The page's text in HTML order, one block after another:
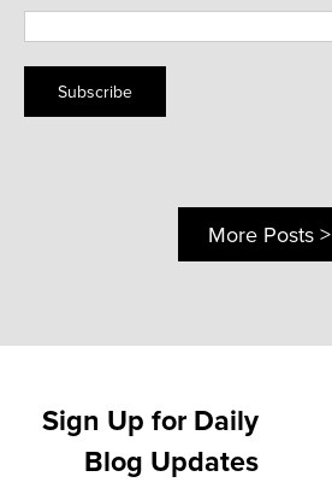
Subscribe
More Posts >
Sign Up for Daily
Blog Updates